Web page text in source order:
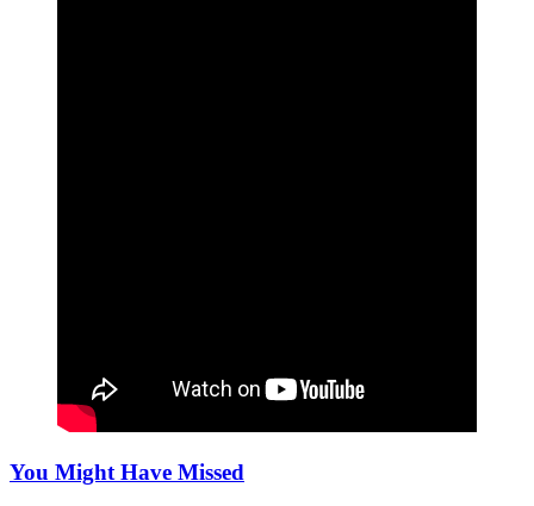
You Might Have Missed